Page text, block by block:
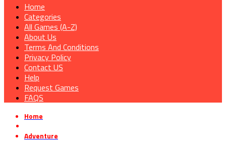
Home
Categories
All Games (A-Z)
About Us
Terms And Conditions
Privacy Policy
Contact US
Help
Request Games
FAQS
Home
Adventure